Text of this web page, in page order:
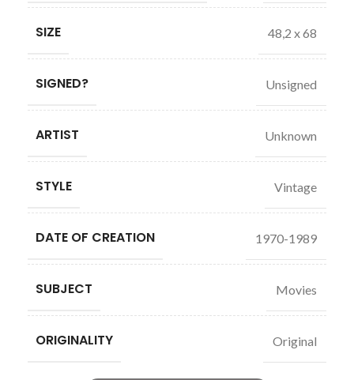
SIZE 48,2 x 68
SIGNED? Unsigned
ARTIST Unknown
STYLE Vintage
DATE OF CREATION 1970-1989
SUBJECT Movies
ORIGINALITY Original